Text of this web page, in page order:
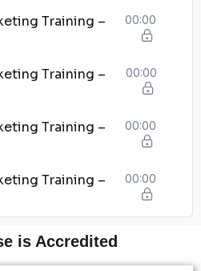
Training –
00:00
Training –
00:00
Training –
00:00
Training –
00:00
is Accredited